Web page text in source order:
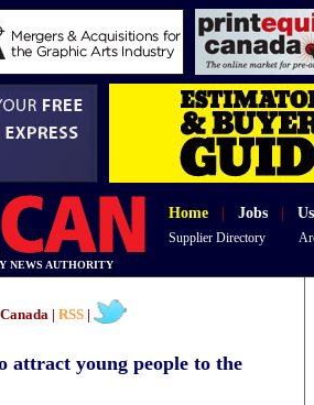
Home Jobs
Supplier Directory
NEWS AUTHORITY
| RSS
attract young people to the